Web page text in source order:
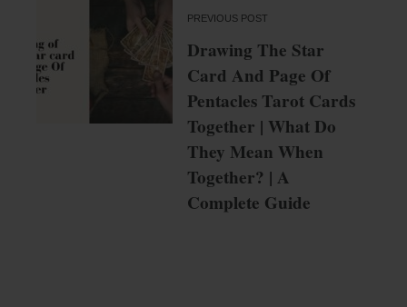
PREVIOUS POST
Drawing The Star
Card And Page Of
Pentacles Tarot Cards
Together | What Do
They Mean When
Together? | A
Complete Guide